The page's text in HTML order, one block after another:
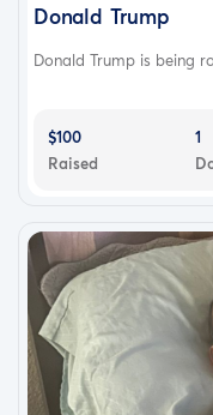
Donald Trump
Donald Trump is being
$100
Raised
1